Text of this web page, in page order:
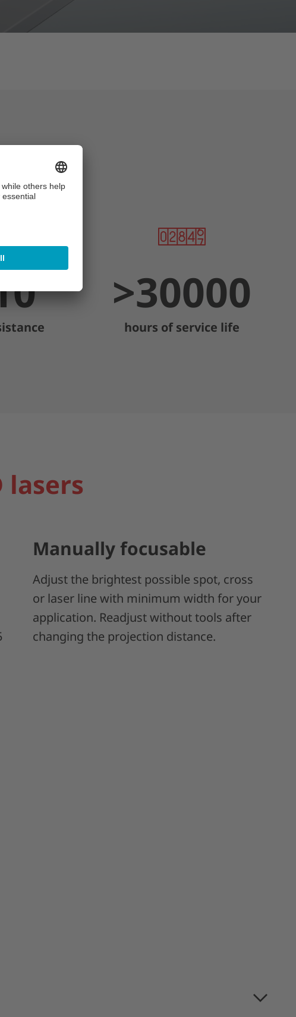
>30000
hours of service life
lasers
Manually focusable
Adjust the brightest possible spot, cross
or laser line with minimum width for your
application. Readjust without tools after
changing the projection distance.